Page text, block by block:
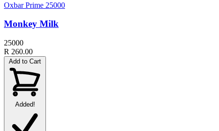
Oxbar Prime 25000
Monkey Milk
25000
R 260.00
Add to Cart
Added!